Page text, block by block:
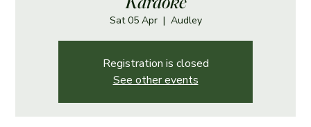
Sat 05 Apr
  |
Audley
Registration is closed
See other events